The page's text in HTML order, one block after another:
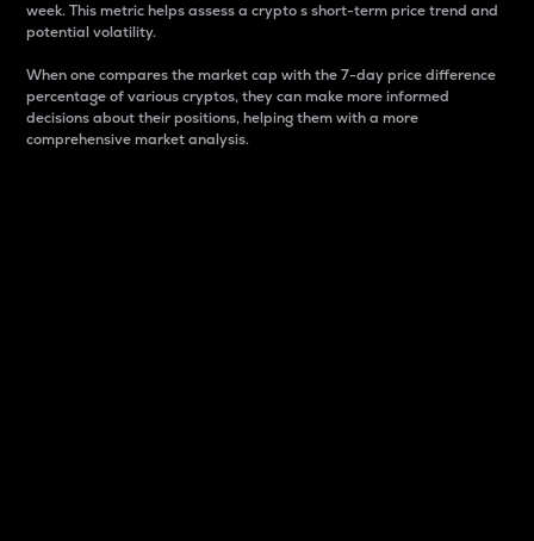
week. This metric helps assess a crypto s short-term price trend and
potential volatility.
When one compares the market cap with the 7-day price difference
percentage of various cryptos, they can make more informed
decisions about their positions, helping them with a more
comprehensive market analysis.